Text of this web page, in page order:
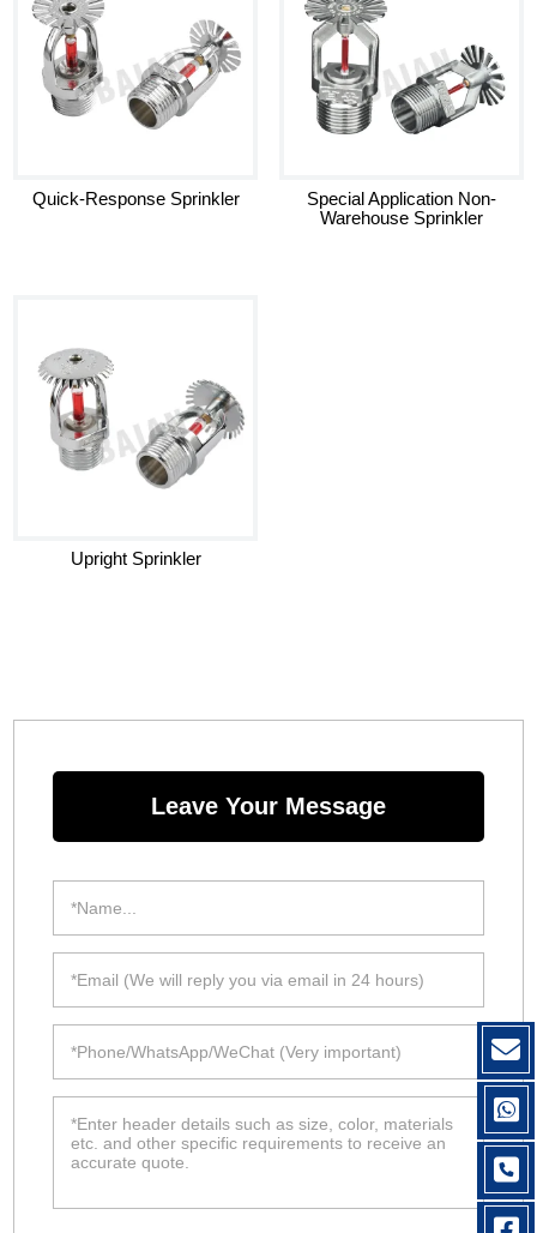
Quick-Response Sprinkler
Special Application Non-
Warehouse Sprinkler
Upright Sprinkler
Leave Your Message